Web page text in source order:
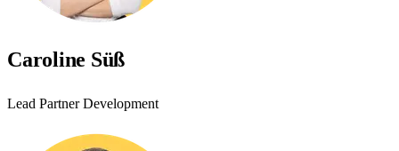
Caroline Süß
Lead Partner Development